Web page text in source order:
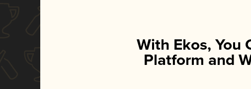
With Ekos, You
Platform and